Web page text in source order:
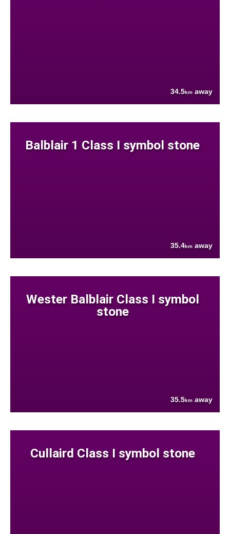
34.5km away
Balblair 1 Class I symbol stone
35.4km away
Wester Balblair Class I symbol
stone
35.5km away
Cullaird Class I symbol stone